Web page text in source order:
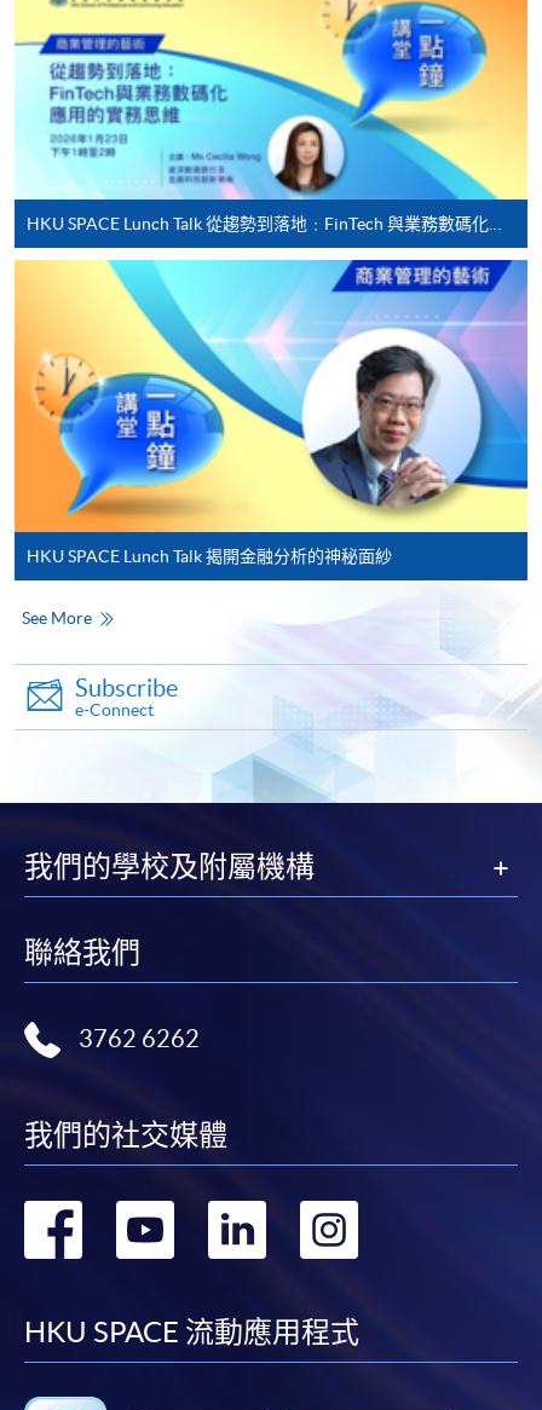
Payment System (FPS) are also available for continuing
enrolment in the same programme, if online service is
offered.
For first time enrolment
Complete the online application form
Applicant may click the icon
on the top right-hand corner of the
programme/course webpage to make online
application, and then follow the instructions to fill
in the online application form.
Some programmes/courses may admit by selection,
and may require applicants to provide electronic
copy of any required documents (e.g. proof of
qualification) as indicated on the
programme/course webpage. Only file format in
doc, docx, jpg and pdf are supported.
Make Online Payment
Pay the application or programme/course fees by
"PPS by Internet"- You will need a PPS account and
to open a PPS account and how to set up a PPS
Internet password, please visit
SPACE Mastercard”.
month interest free instalment scheme must pay their tuition
fees in person at any of our HKU SPACE Enrolment Centres.
application/enrolment and payment, please refer to the
user guide of Online Application / Enrolment and
Payment:
HKU SPACE Lunch Talk 揭開金融分析的神秘面紗
See More
Subscribe
e-Connect
我們的學校及附屬機構
聯絡我們
3762 6262
我們的社交媒體
轉
facebook
轉
youtube
轉
linkedin
HKU SPACE 流動應用程式